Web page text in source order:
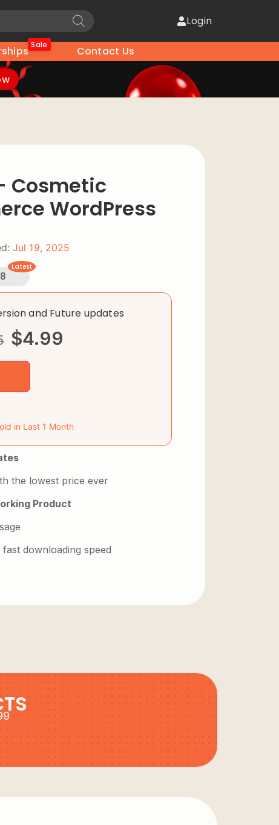
Login
Sale Contact Us
Cosmetic
WordPress
Jul 19, 2025
Latest
and Future updates
$4.99
in Last 1 Month
the lowest price ever
Product
downloading speed